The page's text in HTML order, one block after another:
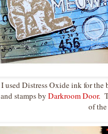
I used Distress Oxide ink for
and stamps by Darkroom Door.
of